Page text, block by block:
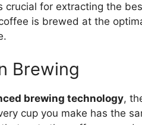
crucial for extracting the
is brewed at the
Brewing
brewing technology,
cup you make has the